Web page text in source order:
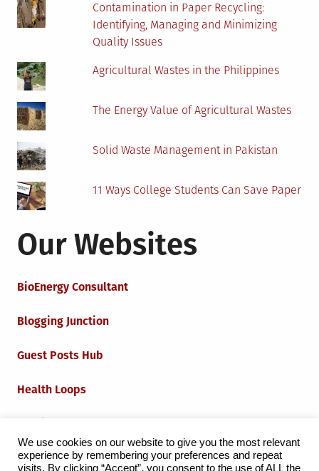
Contamination in Paper Recycling:
Identifying, Managing and Minimizing
Quality Issues
Agricultural Wastes in the Philippines
The Energy Value of Agricultural Wastes
Solid Waste Management in Pakistan
11 Ways College Students Can Save Paper
Our Websites
BioEnergy Consultant
Blogging Junction
Guest Posts Hub
Health Loops
Iot Loops
We use cookies on our website to give you the most relevant
experience by remembering your preferences and repeat
visits. By clicking “Accept”, you consent to the use of ALL the